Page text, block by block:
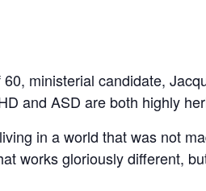
ministerial candidate,
and ASD are both highly
in a world that was not
works gloriously different,